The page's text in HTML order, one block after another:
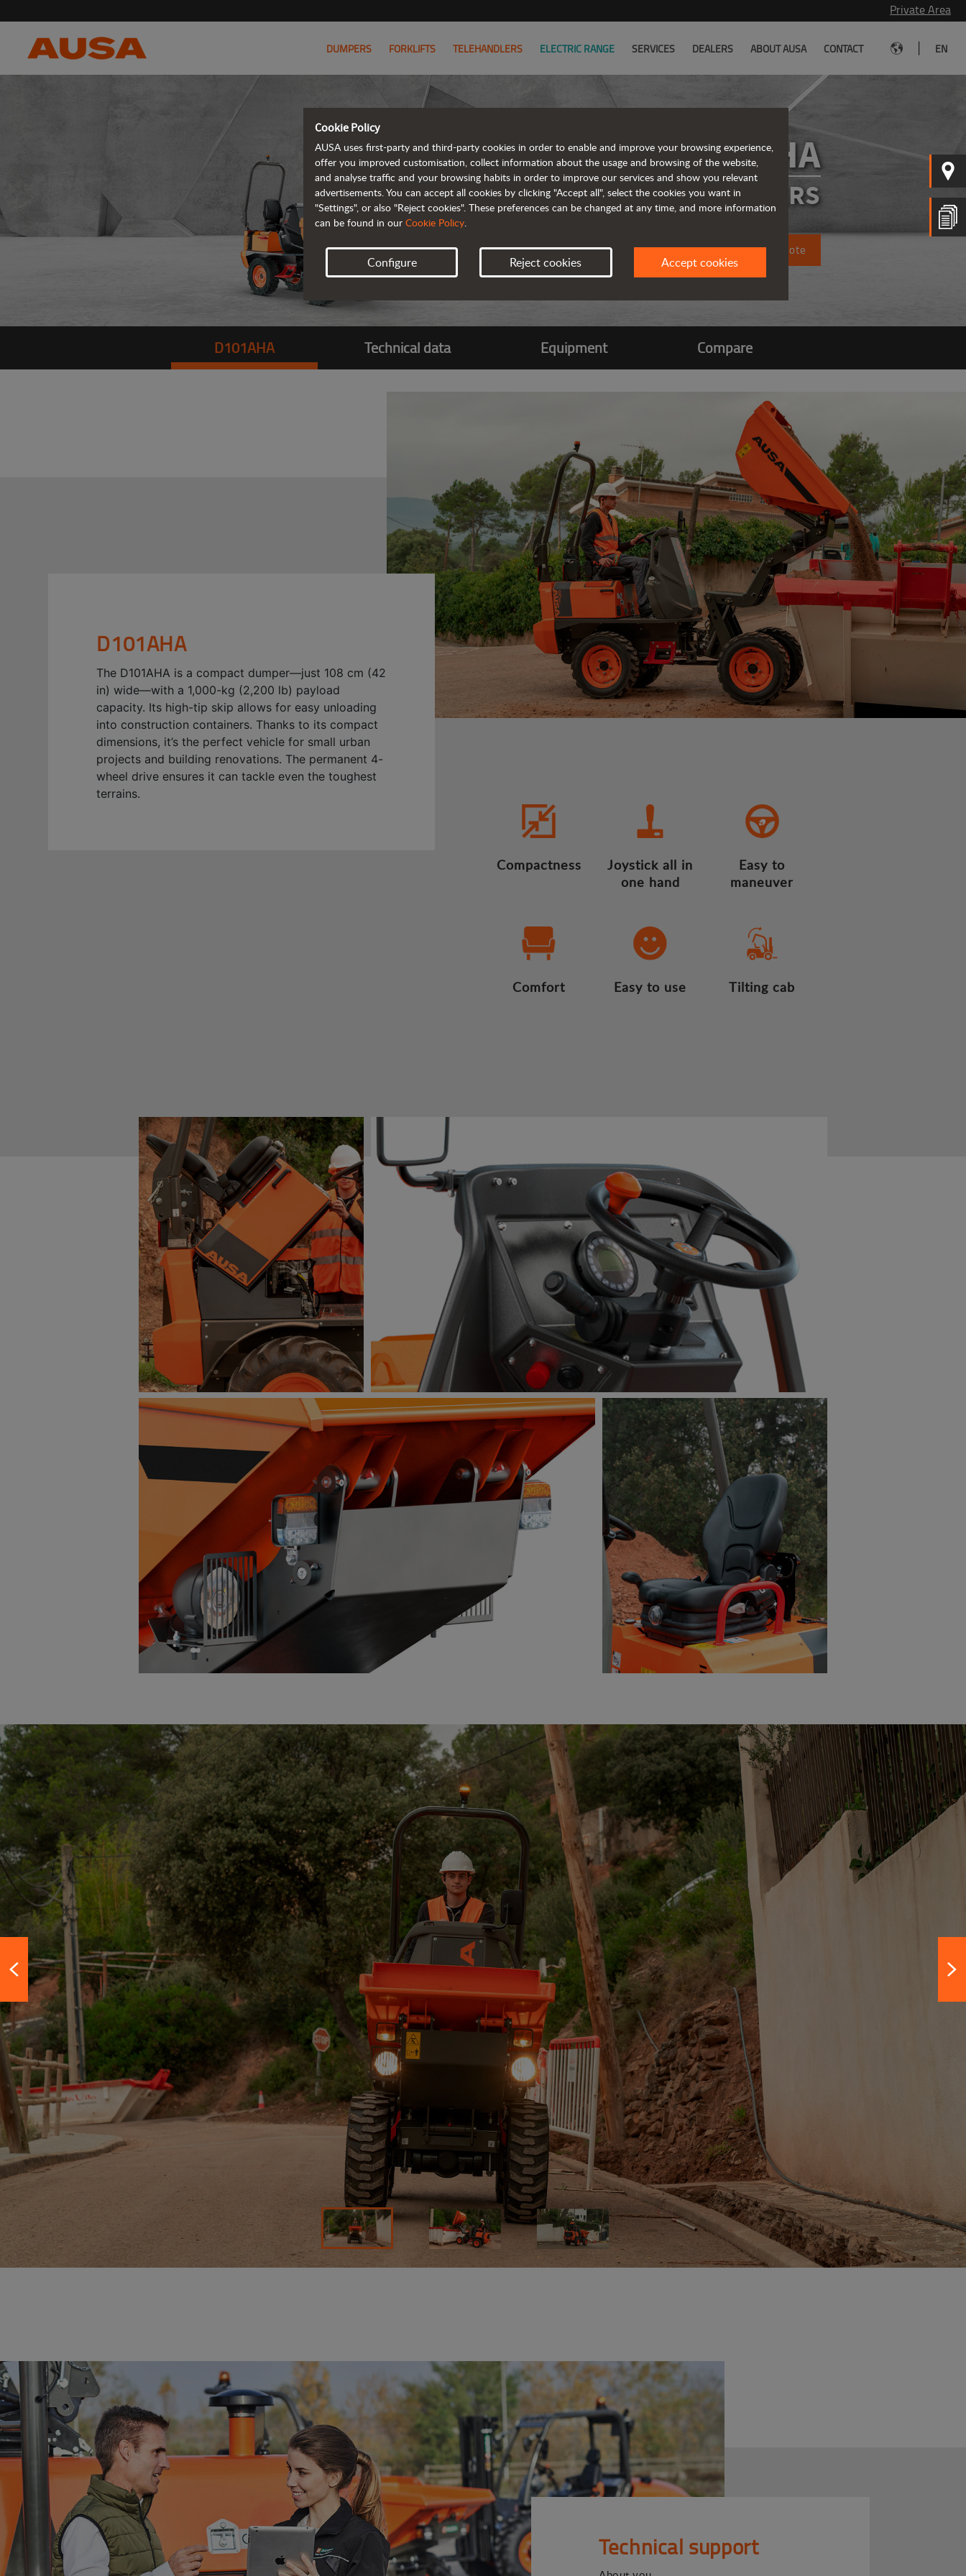
Private Area
DUMPERS FORKLIFTS TELEHANDLERS ELECTRIC RANGE SERVICES DEALERS ABOUT AUSA CONTACT EN
D101AHA
ARTICULATED DUMPERS
Request a quote
D101AHA Technical data Equipment Compare
D101AHA
The D101AHA is a compact dumper—just 108 cm (42
in) wide—with a 1,000-kg (2,200 lb) payload
capacity. Its high-tip skip allows for easy unloading
into construction containers. Thanks to its compact
dimensions, it’s the perfect vehicle for small urban
projects and building renovations. The permanent 4-
wheel drive ensures it can tackle even the toughest
terrains.
Compactness
Joystick all in
one hand
Easy to
maneuver
Comfort Easy to use Tilting cab
Technical support
Cookie Policy
AUSA uses first-party and third-party cookies in order to enable and improve your browsing experience,
offer you improved customisation, collect information about the usage and browsing of the website,
and analyse traffic and your browsing habits in order to improve our services and show you relevant
advertisements. You can accept all cookies by clicking "Accept all", select the cookies you want in
"Settings", or also "Reject cookies". These preferences can be changed at any time, and more information
can be found in our Cookie Policy.
Configure Reject cookies Accept cookies